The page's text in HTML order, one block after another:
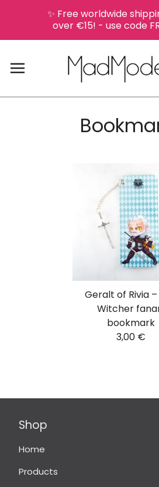
✨ Free worldwide
over €15! - use code
Geralt of Rivia
Witcher
bookmark
3,00 €
Shop
Home
Products